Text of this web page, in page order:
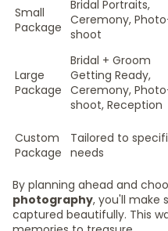
Small
Package
Bridal Portraits,
Ceremony,
shoot
Large
Package
Bridal + Groom
Getting Ready,
Ceremony,
shoot, Reception
Custom
Package
Tailored to
needs
By planning ahead and
photography, you'll make
captured beautifully. This